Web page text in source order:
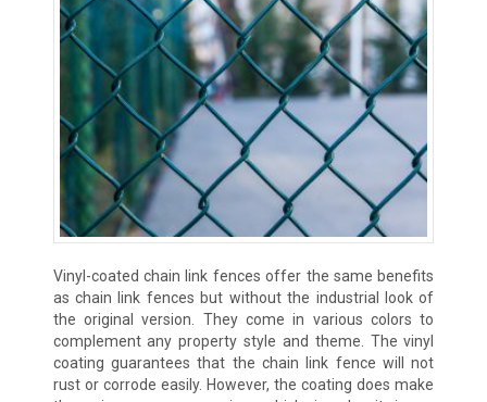
Vinyl-coated chain link fences offer the same benefits
as chain link fences but without the industrial look of
the original version. They come in various colors to
complement any property style and theme. The vinyl
coating guarantees that the chain link fence will not
rust or corrode easily. However, the coating does make